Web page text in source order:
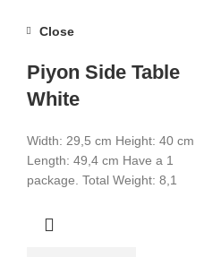
Close
Piyon Side Table
White
Width: 29,5 cm Height: 40 cm
Length: 49,4 cm Have a 1
package. Total Weight: 8,1
Colour:White